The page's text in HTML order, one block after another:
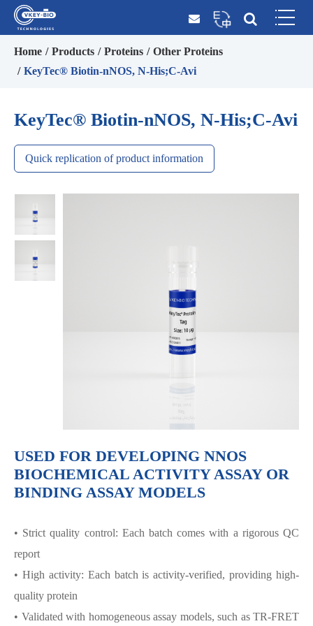
Home Products Proteins
Other Proteins
KeyTec® Biotin-nNOS, N-His;C-Avi
KeyTec® Biotin-nNOS, N-His;C-Avi
Quick replication of product information
USED FOR DEVELOPING NNOS
BIOCHEMICAL ACTIVITY ASSAY OR
BINDING ASSAY MODELS
• Strict quality control: Each batch comes with a rigorous QC
report
• High activity: Each batch is activity-verified, providing high-
quality protein
• Validated with homogeneous assay models, such as TR-FRET